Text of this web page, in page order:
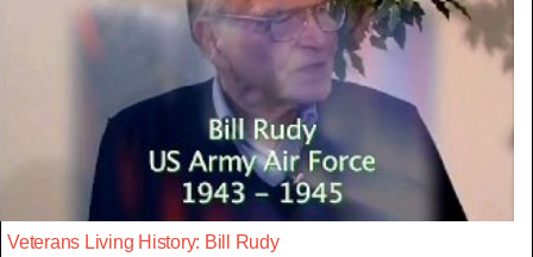
Veterans Living History: Bill Rudy